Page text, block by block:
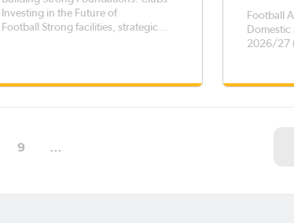
Investing in the Future of
Football Strong facilities, strategic
Australia, clubs recognised through
Football
2026/27
country,
9 …